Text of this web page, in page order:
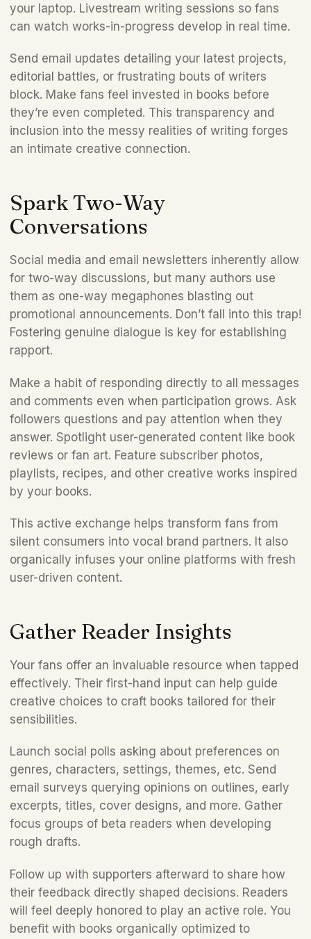
your laptop. Livestream writing sessions so fans
can watch works-in-progress develop in real time.
Send email updates detailing your latest projects,
editorial battles, or frustrating bouts of writers
block. Make fans feel invested in books before
they’re even completed. This transparency and
inclusion into the messy realities of writing forges
an intimate creative connection.
Spark Two-Way
Conversations
Social media and email newsletters inherently allow
for two-way discussions, but many authors use
them as one-way megaphones blasting out
promotional announcements. Don’t fall into this trap!
Fostering genuine dialogue is key for establishing
rapport.
Make a habit of responding directly to all messages
and comments even when participation grows. Ask
followers questions and pay attention when they
answer. Spotlight user-generated content like book
reviews or fan art. Feature subscriber photos,
playlists, recipes, and other creative works inspired
by your books.
This active exchange helps transform fans from
silent consumers into vocal brand partners. It also
organically infuses your online platforms with fresh
user-driven content.
Gather Reader Insights
Your fans offer an invaluable resource when tapped
effectively. Their first-hand input can help guide
creative choices to craft books tailored for their
sensibilities.
Launch social polls asking about preferences on
genres, characters, settings, themes, etc. Send
email surveys querying opinions on outlines, early
excerpts, titles, cover designs, and more. Gather
focus groups of beta readers when developing
rough drafts.
Follow up with supporters afterward to share how
their feedback directly shaped decisions. Readers
will feel deeply honored to play an active role. You
benefit with books organically optimized to